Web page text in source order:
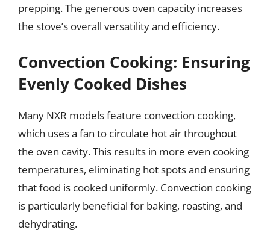
prepping. The generous oven capacity increases
the stove’s overall versatility and efficiency.
Convection Cooking: Ensuring
Evenly Cooked Dishes
Many NXR models feature convection cooking,
which uses a fan to circulate hot air throughout
the oven cavity. This results in more even cooking
temperatures, eliminating hot spots and ensuring
that food is cooked uniformly. Convection cooking
is particularly beneficial for baking, roasting, and
dehydrating.